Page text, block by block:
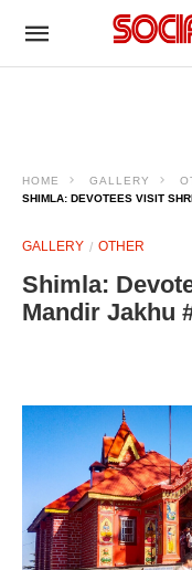
HOME GALLERY
SHIMLA: DEVOTEES VISIT
GALLERY OTHER
Shimla:
Mandir Jakhu